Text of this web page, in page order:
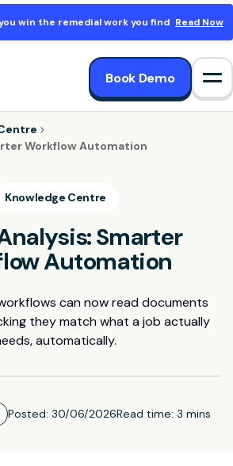
win the remedial work you find Read Now
Book Demo
Workflow Automation
Knowledge Centre
Smarter
Automation
can now read documents
they match what a job actually
automatically.
Posted:30/06/2026Read time:3 mins